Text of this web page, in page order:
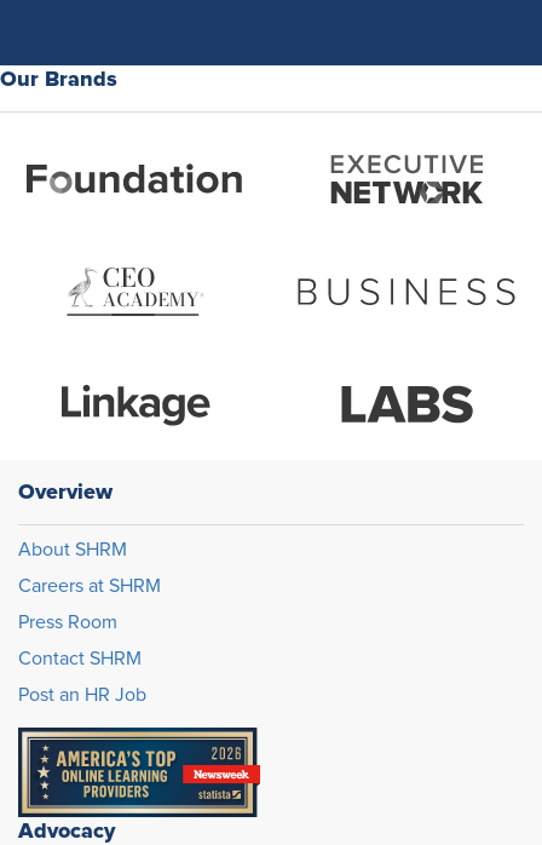
Our Brands
Overview
About SHRM
Careers at SHRM
Press Room
Contact SHRM
Post an HR Job
Advocacy